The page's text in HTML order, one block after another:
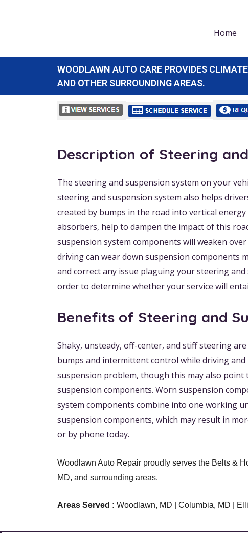
Home
WOODLAWN AUTO CARE PROVIDES
AND OTHER SURROUNDING AREAS.
Description of Steering
The steering and suspension system on your
steering and suspension system also helps
created by bumps in the road into vertical
absorbers, help to dampen the impact of this
suspension system components will weaken
driving can wear down suspension components
and correct any issue plaguing your steering
order to determine whether your service will
Benefits of Steering and
Shaky, unsteady, off-center, and stiff steering
bumps and intermittent control while driving
suspension problem, though this may also point
suspension components. Worn suspension
system components combine into one working
suspension components, which may result in
or by phone today.
Woodlawn Auto Repair proudly serves the Belts &
MD, and surrounding areas.
Areas Served : Woodlawn, MD | Columbia, MD |